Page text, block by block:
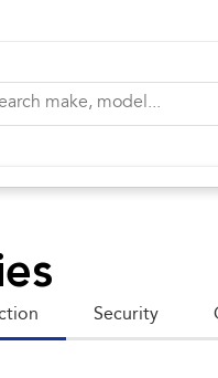
Security